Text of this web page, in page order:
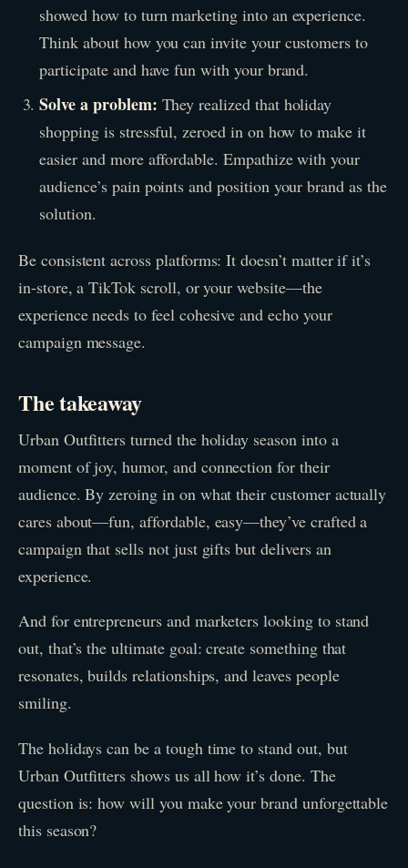
showed how to turn marketing into an experience.
Think about how you can invite your customers to
participate and have fun with your brand.
Solve a problem: They realized that holiday
shopping is stressful, zeroed in on how to make it
easier and more affordable. Empathize with your
audience’s pain points and position your brand as the
solution.
Be consistent across platforms: It doesn’t matter if it’s
in-store, a TikTok scroll, or your website—the
experience needs to feel cohesive and echo your
campaign message.
The takeaway
Urban Outfitters turned the holiday season into a
moment of joy, humor, and connection for their
audience. By zeroing in on what their customer actually
cares about—fun, affordable, easy—they’ve crafted a
campaign that sells not just gifts but delivers an
experience.
And for entrepreneurs and marketers looking to stand
out, that’s the ultimate goal: create something that
resonates, builds relationships, and leaves people
smiling.
The holidays can be a tough time to stand out, but
Urban Outfitters shows us all how it’s done. The
question is: how will you make your brand unforgettable
this season?